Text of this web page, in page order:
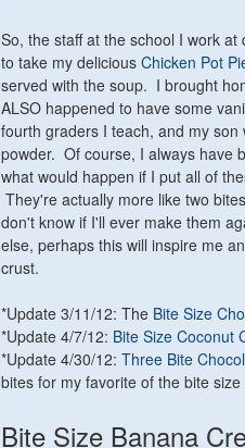
So, the staff at the school I work
to take my delicious Chicken Pot
served with the soup. I brought
ALSO happened to have some
fourth graders I teach, and my
powder. Of course, I always have
what would happen if I put all of
They're actually more like two
don't know if I'll ever make them
else, perhaps this will inspire me
crust.
*Update 3/11/12: The Bite Size
*Update 4/7/12: Bite Size Coconut
*Update 4/30/12: Three Bite
bites for my favorite of the bite size
Bite Size Banana